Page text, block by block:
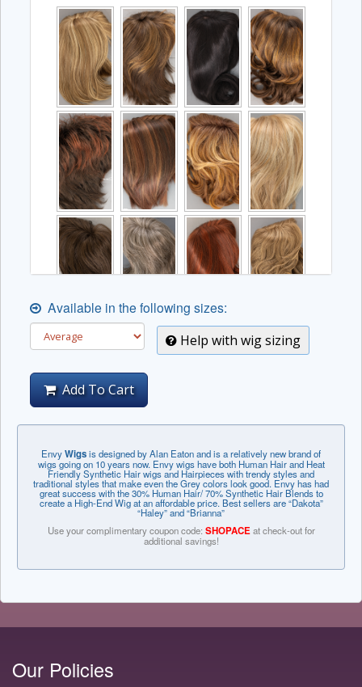
Available in the following sizes:
Help with wig sizing
Add To Cart
EnvyWigsis designed by Alan Eaton and is a relatively new brand of
wigs going on 10 years now. Envy wigs have both Human Hair and Heat
Friendly Synthetic Hair wigs and Hairpieces with trendy styles and
traditional styles that make even the Grey colors look good. Envy has had
great success with the 30% Human Hair/ 70% Synthetic Hair Blends to
create a High-End Wig at an affordable price. Best sellers are “Dakota”
“Haley” and “Brianna”
Use your complimentary coupon code: SHOPACE at check-out for
additional savings!
Our Policies